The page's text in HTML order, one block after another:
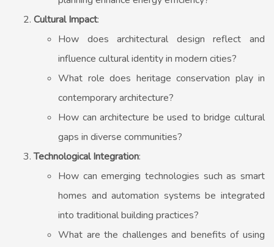
Cultural Impact:
How does architectural design reflect and
influence cultural identity in modern cities?
What role does heritage conservation play in
contemporary architecture?
How can architecture be used to bridge cultural
gaps in diverse communities?
Technological Integration:
How can emerging technologies such as smart
homes and automation systems be integrated
into traditional building practices?
What are the challenges and benefits of using